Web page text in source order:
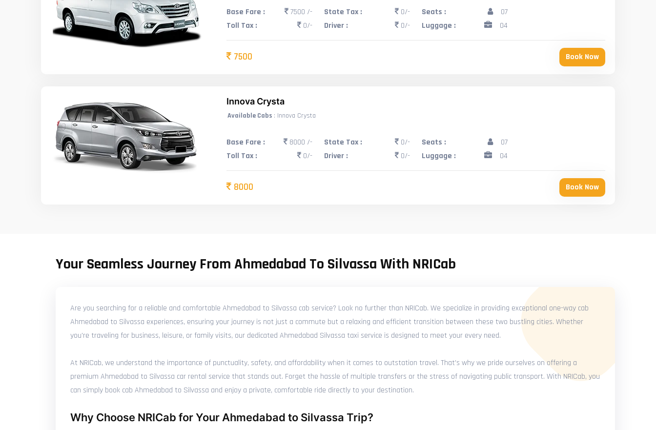
Base Fare :
7500 /-
Toll Tax :
0/-
State Tax :
0/-
Driver :
0/-
Seats :
07
Luggage :
04
7500 Book Now
Innova Crysta
Available Cabs : Innova Crysta
Base Fare :
8000 /-
Toll Tax :
0/-
State Tax :
0/-
Driver :
0/-
Seats :
07
Luggage :
04
8000 Book Now
Your Seamless Journey From Ahmedabad To Silvassa With NRICab
Are you searching for a reliable and comfortable Ahmedabad to Silvassa cab service? Look no further than NRICab. We specialize in providing exceptional one-way cab
Ahmedabad to Silvassa experiences, ensuring your journey is not just a commute but a relaxing and efficient transition between these two bustling cities. Whether
you're traveling for business, leisure, or family visits, our dedicated Ahmedabad Silvassa taxi service is designed to meet your every need.
At NRICab, we understand the importance of punctuality, safety, and affordability when it comes to outstation travel. That's why we pride ourselves on offering a
premium Ahmedabad to Silvassa car rental service that stands out. Forget the hassle of multiple transfers or the stress of navigating public transport. With NRICab, you
can simply book cab Ahmedabad to Silvassa and enjoy a private, comfortable ride directly to your destination.
Why Choose NRICab for Your Ahmedabad to Silvassa Trip?